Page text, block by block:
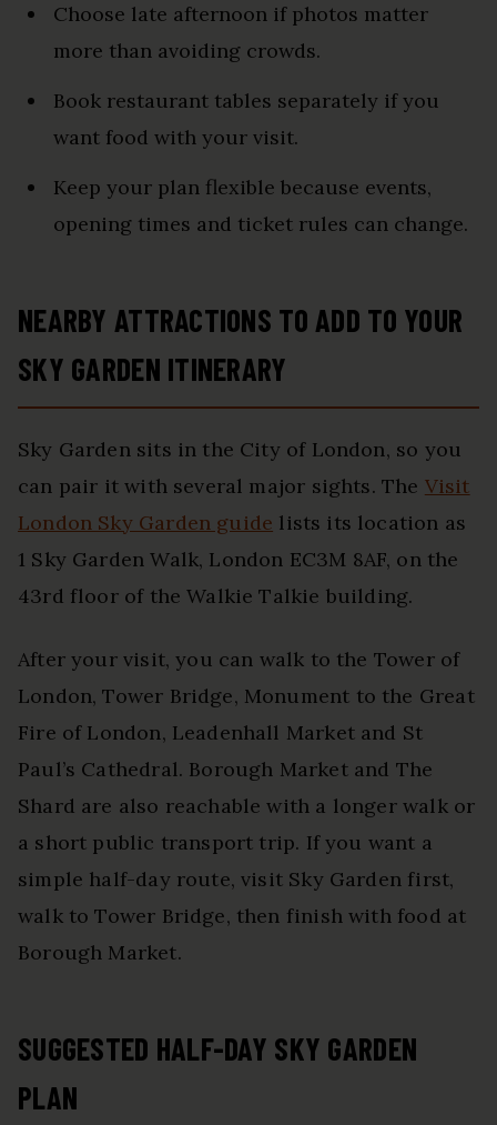
Choose late afternoon if photos matter
more than avoiding crowds.
Book restaurant tables separately if you
want food with your visit.
Keep your plan flexible because events,
opening times and ticket rules can change.
NEARBY ATTRACTIONS TO ADD TO YOUR
SKY GARDEN ITINERARY
Sky Garden sits in the City of London, so you
can pair it with several major sights. The Visit
London Sky Garden guide lists its location as
1 Sky Garden Walk, London EC3M 8AF, on the
43rd floor of the Walkie Talkie building.
After your visit, you can walk to the Tower of
London, Tower Bridge, Monument to the Great
Fire of London, Leadenhall Market and St
Paul’s Cathedral. Borough Market and The
Shard are also reachable with a longer walk or
a short public transport trip. If you want a
simple half-day route, visit Sky Garden first,
walk to Tower Bridge, then finish with food at
Borough Market.
SUGGESTED HALF-DAY SKY GARDEN
PLAN